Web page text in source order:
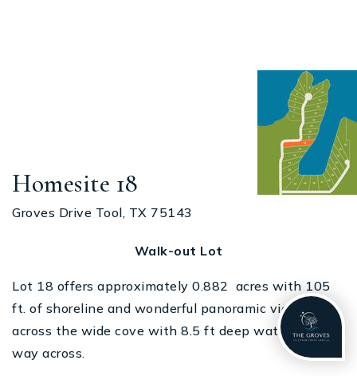
Homesite 18
Groves Drive Tool, TX 75143
Walk-out Lot
Lot 18 offers approximately 0.882 acres with 105
ft. of shoreline and wonderful panoramic views
across the wide cove with 8.5 ft deep water all the
way across.